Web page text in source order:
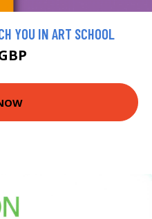
YOU IN ART SCHOOL